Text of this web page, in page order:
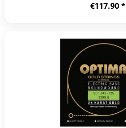
€117.90 *